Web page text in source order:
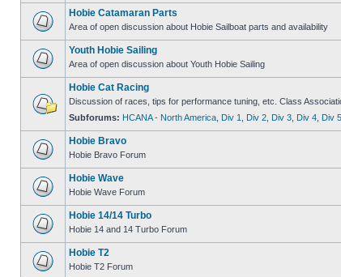
Hobie Catamaran Parts
Area of open discussion about Hobie Sailboat parts and availability
Youth Hobie Sailing
Area of open discussion about Youth Hobie Sailing
Hobie Cat Racing
Discussion of races, tips for performance tuning, etc. Class
Subforums: HCANA - North America Div 1 Div 2 Div 3 Div 4 Div 5
Hobie Bravo
Hobie Bravo Forum
Hobie Wave
Hobie Wave Forum
Hobie 14/14 Turbo
Hobie 14 and 14 Turbo Forum
Hobie T2
Hobie T2 Forum